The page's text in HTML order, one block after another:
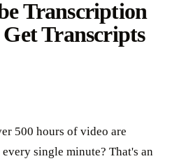
Transcription
Transcripts
500 hours of video are
single minute? That's an